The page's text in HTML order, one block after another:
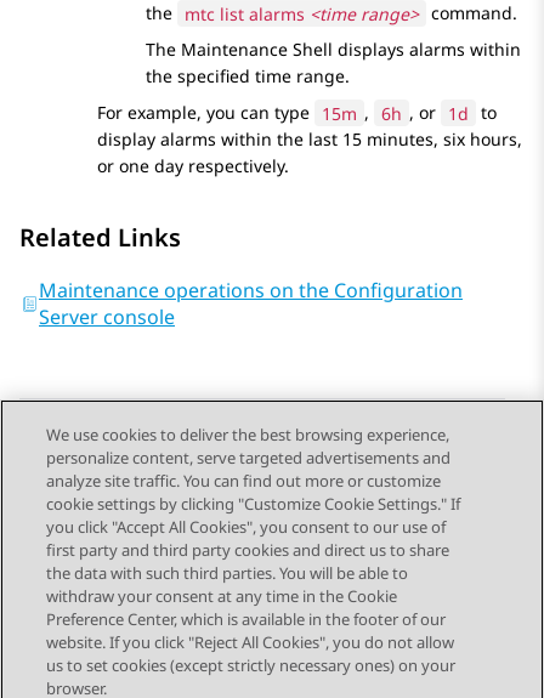
the mtc list alarms <time range> command.
The Maintenance Shell displays alarms within
the specified time range.
For example, you can type 15m , 6h , or 1d to
display alarms within the last 15 minutes, six hours,
or one day respectively.
Related Links
Maintenance operations on the Configuration
Server console
Send Feedback
Topic navigation
Previous Topic Next Topic
STAY CONNECTED
We use cookies to deliver the best browsing experience,
personalize content, serve targeted advertisements and
analyze site traffic. You can find out more or customize
cookie settings by clicking "Customize Cookie Settings." If
you click "Accept All Cookies", you consent to our use of
first party and third party cookies and direct us to share
the data with such third parties. You will be able to
withdraw your consent at any time in the Cookie
Preference Center, which is available in the footer of our
website. If you click "Reject All Cookies", you do not allow
us to set cookies (except strictly necessary ones) on your
browser.